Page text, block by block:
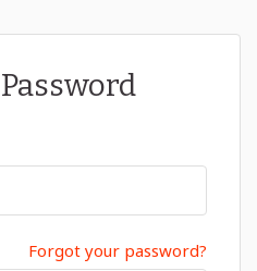
Forgot your password?